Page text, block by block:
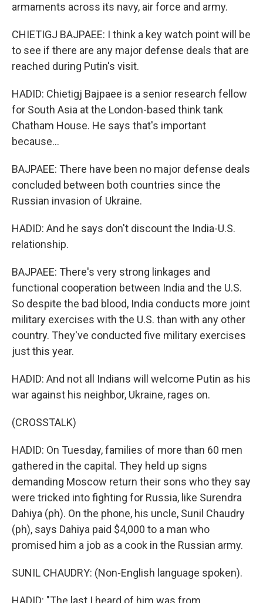
armaments across its navy, air force and army.
CHIETIGJ BAJPAEE: I think a key watch point will be
to see if there are any major defense deals that are
reached during Putin's visit.
HADID: Chietigj Bajpaee is a senior research fellow
for South Asia at the London-based think tank
Chatham House. He says that's important
because...
BAJPAEE: There have been no major defense deals
concluded between both countries since the
Russian invasion of Ukraine.
HADID: And he says don't discount the India-U.S.
relationship.
BAJPAEE: There's very strong linkages and
functional cooperation between India and the U.S.
So despite the bad blood, India conducts more joint
military exercises with the U.S. than with any other
country. They've conducted five military exercises
just this year.
HADID: And not all Indians will welcome Putin as his
war against his neighbor, Ukraine, rages on.
(CROSSTALK)
HADID: On Tuesday, families of more than 60 men
gathered in the capital. They held up signs
demanding Moscow return their sons who they say
were tricked into fighting for Russia, like Surendra
Dahiya (ph). On the phone, his uncle, Sunil Chaudry
(ph), says Dahiya paid $4,000 to a man who
promised him a job as a cook in the Russian army.
SUNIL CHAUDRY: (Non-English language spoken).
HADID: "The last I heard of him was from